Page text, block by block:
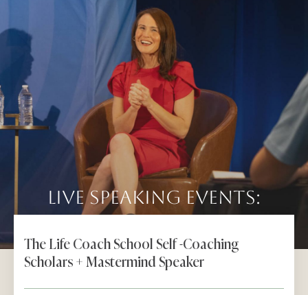
Live Speaking Events:
The Life Coach School Self -Coaching
Scholars + Mastermind Speaker